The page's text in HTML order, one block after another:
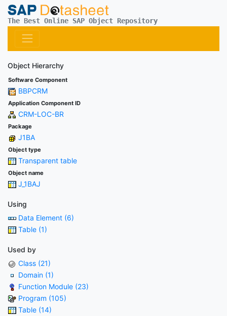
The Best Online SAP Object Repository
Object Hierarchy
Software Component
BBPCRM
Application Component ID
CRM-LOC-BR
Package
J1BA
Object type
Transparent table
Object name
J_1BAJ
Using
Data Element (6)
Table (1)
Used by
Class (21)
Domain (1)
Function Module (23)
Program (105)
Table (14)